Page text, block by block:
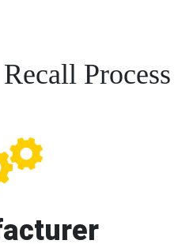
Process